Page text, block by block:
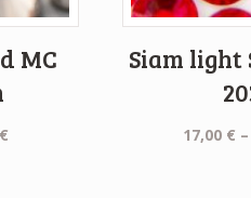
MC
€
Siam
17,00 € –